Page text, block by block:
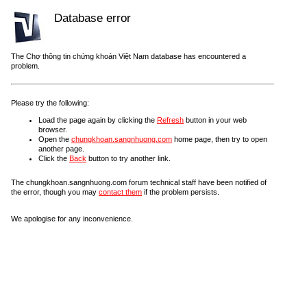
Database error
The Chợ thông tin chứng khoán Việt Nam database has encountered a
problem.
Please try the following:
Load the page again by clicking the Refresh button in your web
browser.
Open the chungkhoan.sangnhuong.com home page, then try to open
another page.
Click the Back button to try another link.
The chungkhoan.sangnhuong.com forum technical staff have been notified of
the error, though you may contact them if the problem persists.
We apologise for any inconvenience.